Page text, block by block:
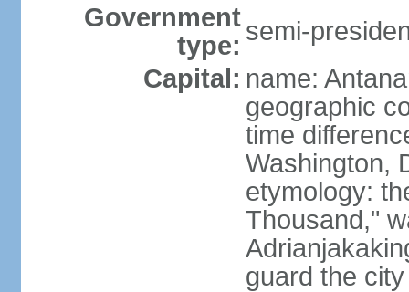
Government
type: semi-
Capital: name:
geographic
time
Washington,
etymology:
Thousand,"
guard the city